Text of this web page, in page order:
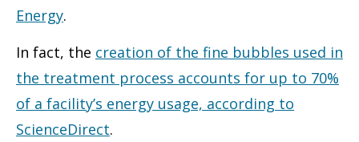
Energy.
In fact, the creation of the fine bubbles used in
the treatment process accounts for up to 70%
of a facility’s energy usage, according to
ScienceDirect.